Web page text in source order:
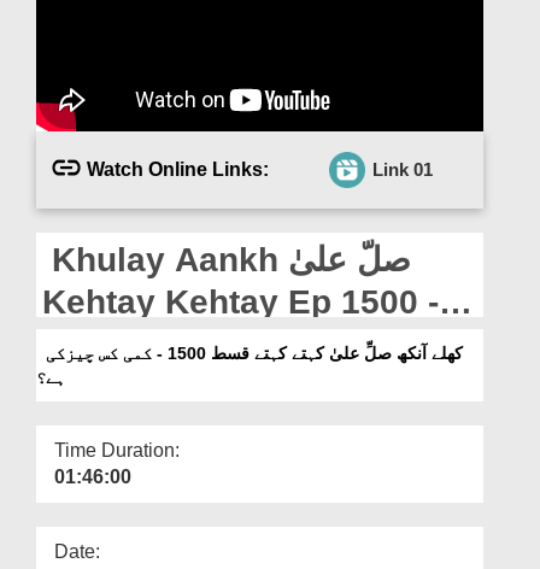
Magazine
Departments
Our Websites
More
Watch Online Links: Link 01
Khulay Aankh صلّ علیٰ
Kehtay Kehtay Ep 1500 -
Kami Kis Cheez Ki Hai?
ہے؟
Time Duration:
01:46:00
Date: